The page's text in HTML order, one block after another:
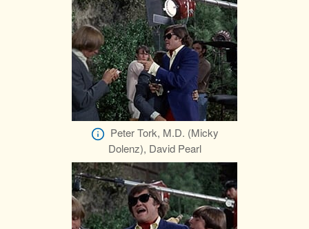
Peter Tork, M.D. (Micky
Dolenz), David Pearl